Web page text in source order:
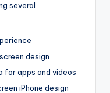
several
design
for apps and videos
iPhone design